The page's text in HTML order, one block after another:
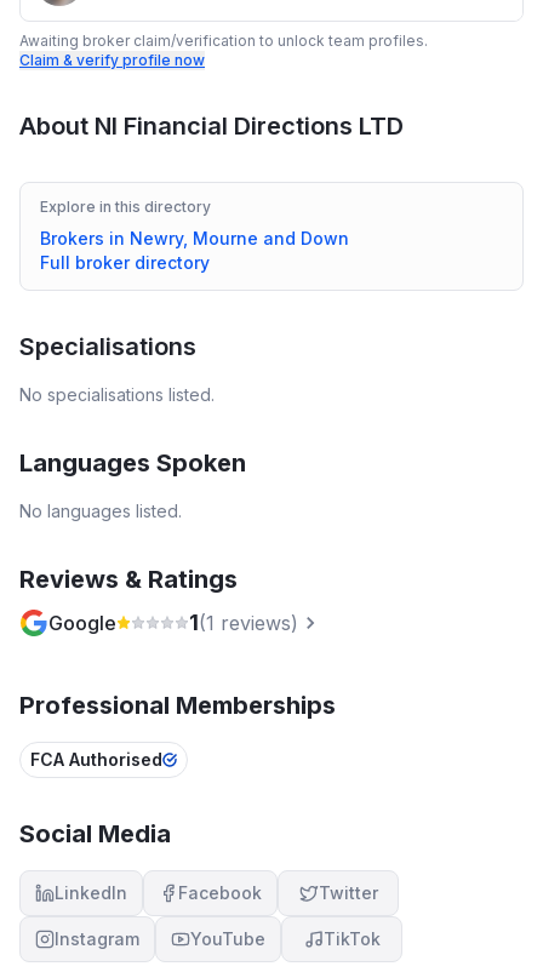
Awaiting broker claim/verification to unlock team profiles.
Claim & verify profile now
About NI Financial Directions LTD
Explore in this directory
Brokers in Newry, Mourne and Down
Full broker directory
Specialisations
No specialisations listed.
Languages Spoken
No languages listed.
Reviews & Ratings
Google 1(1 reviews)
Professional Memberships
FCA Authorised
Social Media
LinkedIn Facebook Twitter
Instagram YouTube TikTok